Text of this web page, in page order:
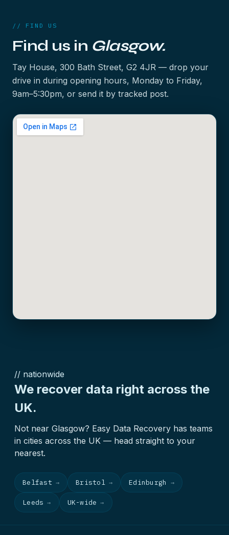
// FIND US
Find us in Glasgow.
Tay House, 300 Bath Street, G2 4JR — drop your
drive in during opening hours, Monday to Friday,
9am–5:30pm, or send it by tracked post.
// nationwide
We recover data right across the
UK.
Not near Glasgow? Easy Data Recovery has teams
in cities across the UK — head straight to your
nearest.
Belfast → Bristol → Edinburgh →
Leeds → UK-wide →